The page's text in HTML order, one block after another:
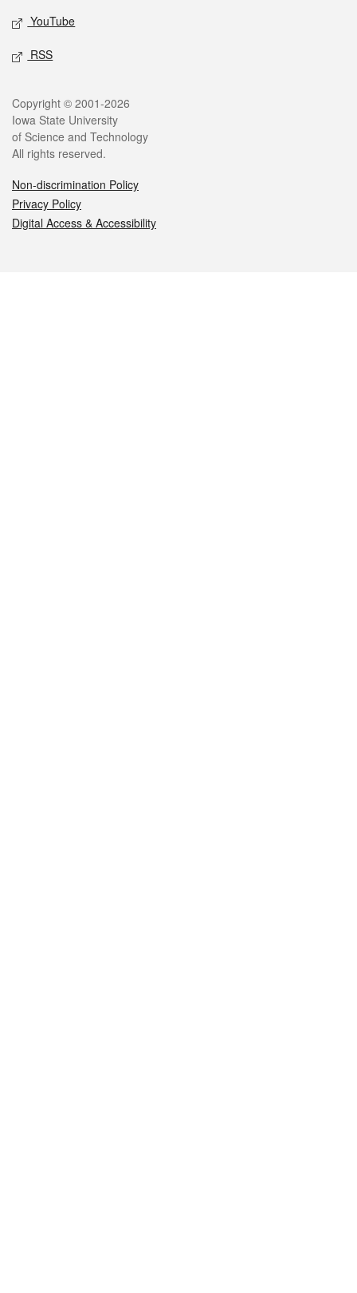
YouTube
RSS
Legal
Copyright © 2001-2026
Iowa State University
of Science and Technology
All rights reserved.
Non-discrimination Policy
Privacy Policy
Digital Access & Accessibility